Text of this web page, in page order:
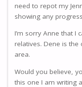
need to repot my
showing any
I’m sorry Anne that I
relatives. Dene is
area.
Would you believe,
this one I am writing